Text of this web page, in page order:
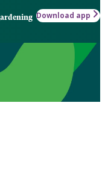
Download app